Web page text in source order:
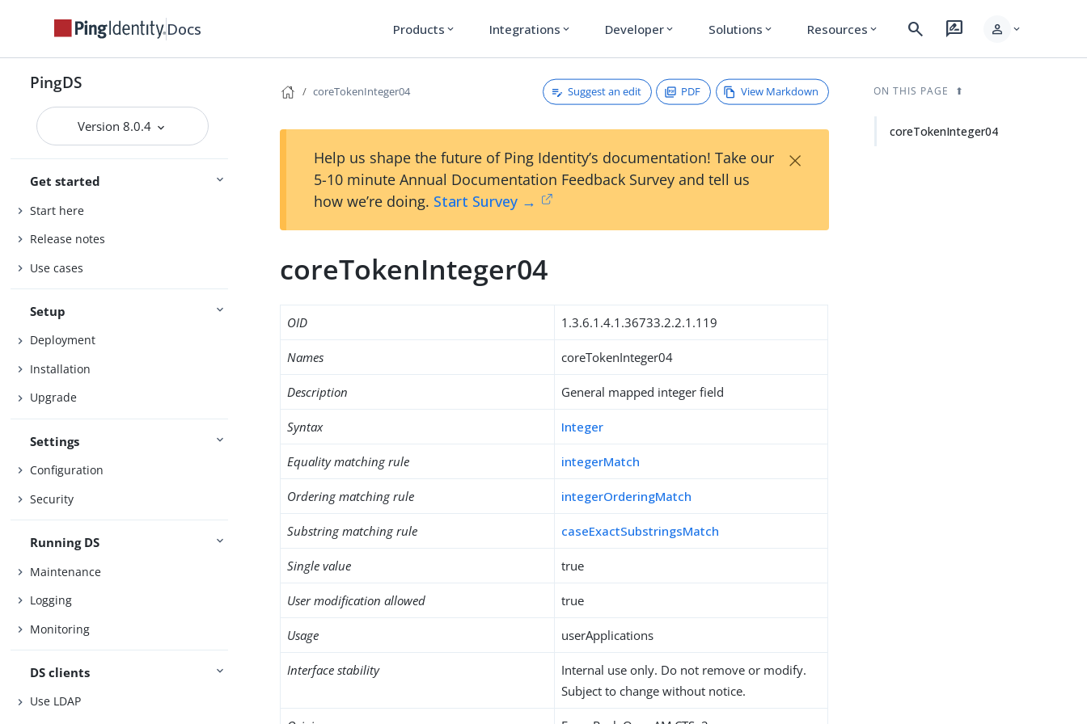
Docs Products expand_more Integrations expand_more Developer expand_more Solutions expand_more Resources expand_more search rate_review person expand_more
PingDS
Version 8.0.4
Get started
Start here
Release notes
Use cases
Setup
Deployment
Installation
Upgrade
Settings
Configuration
Security
Running DS
Maintenance
Logging
Monitoring
DS clients
Use LDAP
coreTokenInteger04 Suggest an edit PDF View Markdown
Help us shape the future of Ping Identity’s documentation! Take our
5-10 minute Annual Documentation Feedback Survey and tell us
how we’re doing. Start Survey →
×
coreTokenInteger04
OID 1.3.6.1.4.1.36733.2.2.1.119
Names coreTokenInteger04
Description General mapped integer field
Syntax Integer
Equality matching rule integerMatch
Ordering matching rule integerOrderingMatch
Substring matching rule caseExactSubstringsMatch
Single value true
User modification allowed true
Usage userApplications
Interface stability
Internal use only. Do not remove or modify.
Subject to change without notice.
ON THIS PAGE
coreTokenInteger04